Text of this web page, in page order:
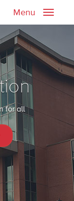
Toggle
Menu
for all